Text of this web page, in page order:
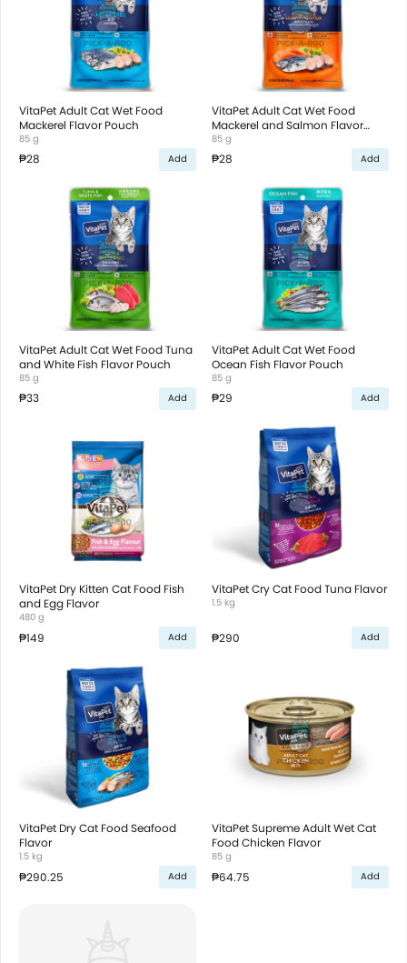
VitaPet Adult Cat Wet Food
Mackerel Flavor Pouch
85 g
₱28 Add
VitaPet Adult Cat Wet Food
Mackerel and Salmon Flavor
Pouch
85 g
₱28 Add
VitaPet Adult Cat Wet Food Tuna
and White Fish Flavor Pouch
85 g
₱33 Add
VitaPet Adult Cat Wet Food
Ocean Fish Flavor Pouch
85 g
₱29 Add
VitaPet Dry Kitten Cat Food Fish
and Egg Flavor
480 g
₱149 Add
VitaPet Cry Cat Food Tuna Flavor
1.5 kg
₱290 Add
VitaPet Dry Cat Food Seafood
Flavor
1.5 kg
₱290.25 Add
VitaPet Supreme Adult Wet Cat
Food Chicken Flavor
85 g
₱64.75 Add